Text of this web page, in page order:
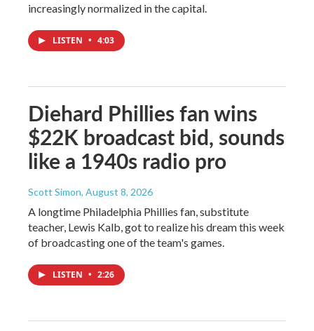
increasingly normalized in the capital.
LISTEN • 4:03
Diehard Phillies fan wins
$22K broadcast bid, sounds
like a 1940s radio pro
Scott Simon, August 8, 2026
A longtime Philadelphia Phillies fan, substitute
teacher, Lewis Kalb, got to realize his dream this week
of broadcasting one of the team's games.
LISTEN • 2:26